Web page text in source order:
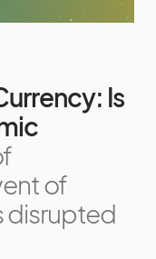
Is
of
disrupted